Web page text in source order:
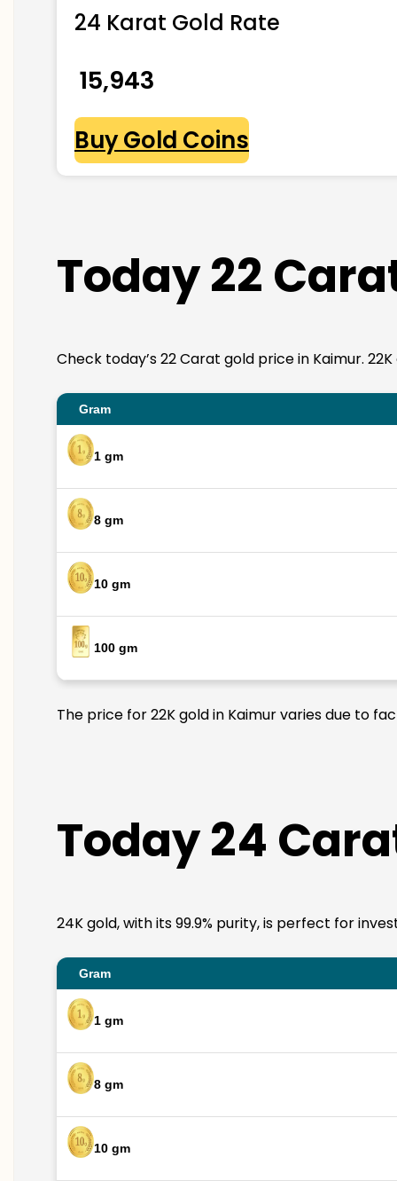
24 Karat Gold Rate
₹ 15,943
Buy Gold Coins
Today 22
Check today’s 22 Carat gold price in Kaimur.
Gram
1 gm
8 gm
10 gm
100 gm
The price for 22K gold in Kaimur varies due to
Today 24
24K gold, with its 99.9% purity, is perfect for
Gram
1 gm
8 gm
10 gm